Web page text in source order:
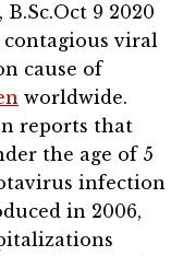
Oct 9 2020
contagious viral
cause of
worldwide.
reports that
the age of 5
infection
in 2006,